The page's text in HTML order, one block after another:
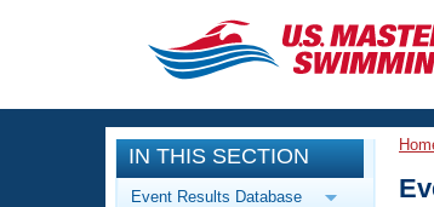
CLOSE
Training
Workout Library
Events
IN THIS SECTION
Event Results Database